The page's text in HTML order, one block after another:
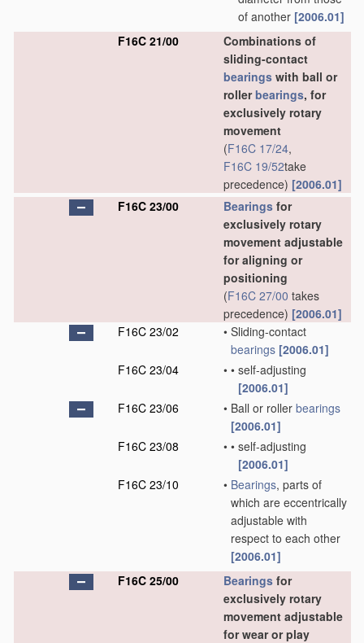
of another [2006.01]
F16C 21/00
Combinations of
sliding-contact
bearings with ball or
rollerbearings, for
exclusively rotary
movement
(F16C 17/24,
F16C 19/52take
precedence) [2006.01]
F16C 23/00
Bearings for
exclusively rotary
movement adjustable
for aligning or
positioning
(F16C 27/00 takes
precedence) [2006.01]
F16C 23/02
• Sliding-contact
bearings [2006.01]
F16C 23/04
• • self-adjusting
[2006.01]
F16C 23/06
• Ball or roller bearings
[2006.01]
F16C 23/08
• • self-adjusting
[2006.01]
F16C 23/10
• Bearings, parts of
which are eccentrically
adjustable with
respect to each other
[2006.01]
F16C 25/00
Bearings for
exclusively rotary
movement adjustable
for wear or play